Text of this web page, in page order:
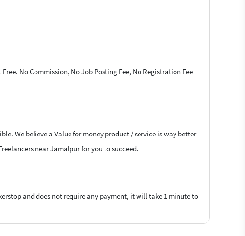
No Commission, No Job Posting Fee, No Registration Fee
We believe a Value for money product / service is way better
near Jamalpur for you to succeed.
and does not require any payment, it will take 1 minute to